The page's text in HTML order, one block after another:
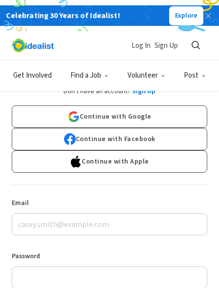
Celebrating 30 Years of Idealist! Explore
Get Involved Find a Job Volunteer Post
Log In Sign Up
Log In
Don't have an account? Sign Up
Continue with Google
Continue with Facebook
Continue with Apple
Email
Password